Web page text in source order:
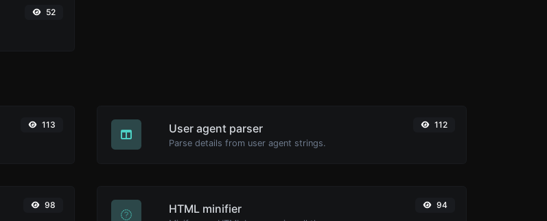
52
113 User agent parser
Parse details from user agent strings.
112
98 HTML minifier 94